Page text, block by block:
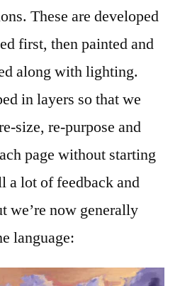
These are developed
first, then painted and
along with lighting.
in layers so that we
size, re-purpose and
page without starting
a lot of feedback and
we’re now generally
language: